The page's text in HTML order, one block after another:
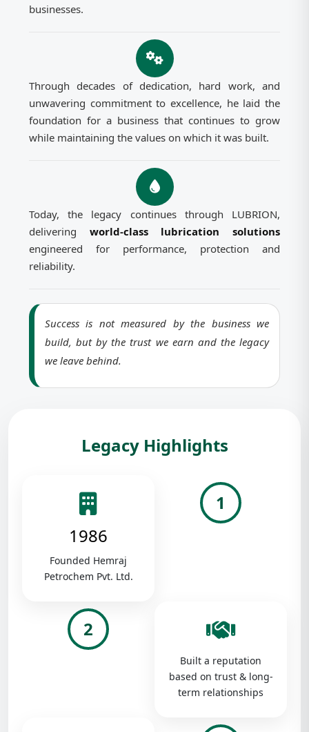
businesses.
Through decades of dedication, hard work, and
unwavering commitment to excellence, he laid the
foundation for a business that continues to grow
while maintaining the values on which it was built.
Today, the legacy continues through LUBRION,
delivering world-class lubrication solutions
engineered for performance, protection and
reliability.
Success is not measured by the business we
build, but by the trust we earn and the legacy
we leave behind.
Legacy Highlights
1986
Founded Hemraj
Petrochem Pvt. Ltd.
1
2
Built a reputation
based on trust & long-
term relationships